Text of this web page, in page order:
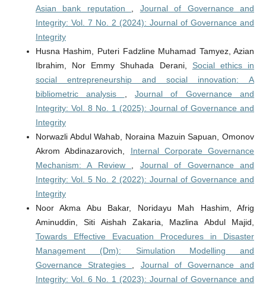
Asian bank reputation , Journal of Governance and
Integrity: Vol. 7 No. 2 (2024): Journal of Governance and
Integrity
Husna Hashim, Puteri Fadzline Muhamad Tamyez, Azian
Ibrahim, Nor Emmy Shuhada Derani, Social ethics in
social entrepreneurship and social innovation: A
bibliometric analysis , Journal of Governance and
Integrity: Vol. 8 No. 1 (2025): Journal of Governance and
Integrity
Norwazli Abdul Wahab, Noraina Mazuin Sapuan, Omonov
Akrom Abdinazarovich, Internal Corporate Governance
Mechanism: A Review , Journal of Governance and
Integrity: Vol. 5 No. 2 (2022): Journal of Governance and
Integrity
Noor Akma Abu Bakar, Noridayu Mah Hashim, Afrig
Aminuddin, Siti Aishah Zakaria, Mazlina Abdul Majid,
Towards Effective Evacuation Procedures in Disaster
Management (Dm): Simulation Modelling and
Governance Strategies , Journal of Governance and
Integrity: Vol. 6 No. 1 (2023): Journal of Governance and